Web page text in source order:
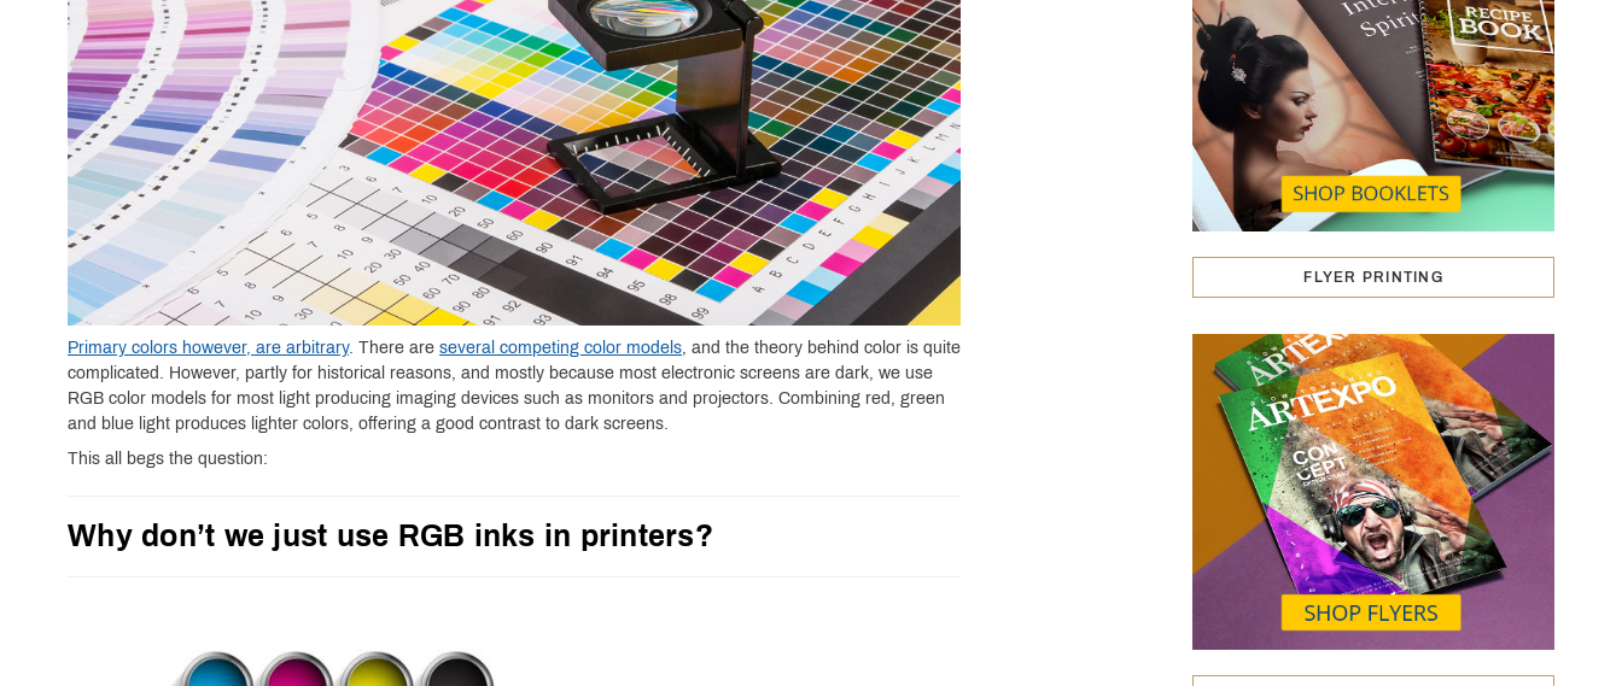
Primary colors however, are arbitrary. There are several competing color models , and the theory behind color is quite
complicated. However, partly for historical reasons, and mostly because most electronic screens are dark, we use
RGB color models for most light producing imaging devices such as monitors and projectors. Combining red, green
and blue light produces lighter colors, offering a good contrast to dark screens.
This all begs the question:
Why don’t we just use RGB inks in printers?
FLYER PRINTING